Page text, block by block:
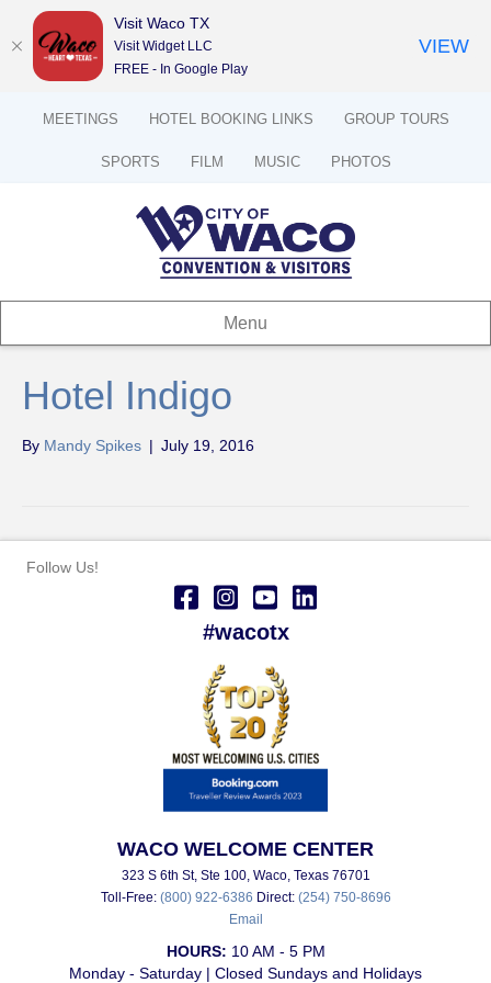
MEETINGS HOTEL BOOKING LINKS GROUP TOURS
SPORTS FILM MUSIC PHOTOS
Menu
Hotel Indigo
By Mandy Spikes | July 19, 2016
Follow Us!
#wacotx
WACO WELCOME CENTER
323 S 6th St, Ste 100, Waco, Texas 76701
Toll-Free: (800) 922-6386 Direct: (254) 750-8696
Email
HOURS: 10 AM - 5 PM
Monday - Saturday | Closed Sundays and Holidays
Visit Waco TX
Visit Widget LLC
FREE - In Google Play
VIEW